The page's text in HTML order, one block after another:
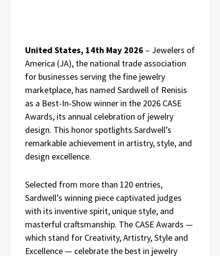
United States, 14th May 2026 – Jewelers of
America (JA), the national trade association
for businesses serving the fine jewelry
marketplace, has named Sardwell of Renisis
as a Best-In-Show winner in the 2026 CASE
Awards, its annual celebration of jewelry
design. This honor spotlights Sardwell’s
remarkable achievement in artistry, style, and
design excellence.
Selected from more than 120 entries,
Sardwell’s winning piece captivated judges
with its inventive spirit, unique style, and
masterful craftsmanship. The CASE Awards —
which stand for Creativity, Artistry, Style and
Excellence — celebrate the best in jewelry